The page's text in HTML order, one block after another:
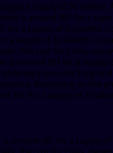
viagra a supply of 30 tablets.
is around 381 for a
a supply of 30 tablets.
supply of 30 tablets.
The cost for Cialis,
around 381 for a supply
you visit 5 mg
depending on the
381 for a supply of 30
around 381 for a supply